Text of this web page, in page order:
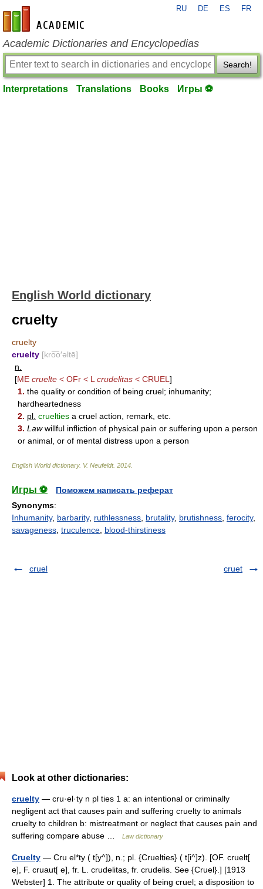
en-academic.com
RU DE ES FR
Academic Dictionaries and Encyclopedias
Search!
Interpretations Translations Books Игры ⚽
English World dictionary
cruelty
cruelty
cruelty [kro͞o′əltē]
n.
[ME cruelte < OFr < L crudelitas < CRUEL ]
1. the quality or condition of being cruel; inhumanity;
hardheartedness
2. pl. cruelties a cruel action, remark, etc.
3. Lawwillful infliction of physical pain or suffering upon a person
or animal, or of mental distress upon a person
English World dictionary. V. Neufeldt. 2014
Игры ⚽
Поможем написать реферат
Synonyms:
Inhumanity, barbarity, ruthlessness brutality, brutishness ferocity,
savageness truculence blood-thirstiness
cruel cruet
Look at other dictionaries:
cruelty — cru·el·ty n pl ties 1 a: an intentional or criminally
negligent act that causes pain and suffering cruelty to animals
cruelty to children b: mistreatment or neglect that causes pain and
suffering compare abuse …
Law dictionary
Cruelty — Cru el*ty ( t[y^]), n.; pl. {Cruelties} ( t[i^]z). [OF. cruelt[
e], F. cruaut[ e], fr. L. crudelitas, fr. crudelis. See {Cruel}.] [1913
Webster] 1. The attribute or quality of being cruel; a disposition to